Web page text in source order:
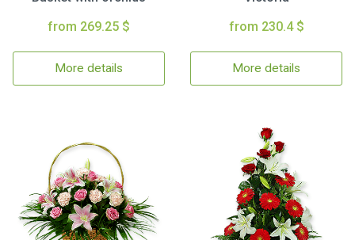
from 269.25 $
More details
from 230.4 $
More details